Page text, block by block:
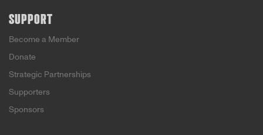
SUPPORT
Become a Member
Donate
Strategic Partnerships
Supporters
Sponsors